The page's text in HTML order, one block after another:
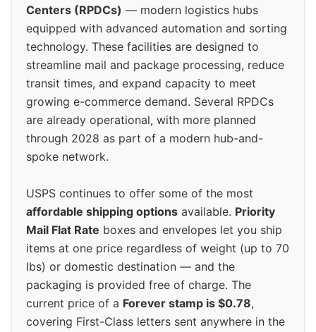
Centers (RPDCs) — modern logistics hubs
equipped with advanced automation and sorting
technology. These facilities are designed to
streamline mail and package processing, reduce
transit times, and expand capacity to meet
growing e-commerce demand. Several RPDCs
are already operational, with more planned
through 2028 as part of a modern hub-and-
spoke network.
USPS continues to offer some of the most
affordable shipping options available. Priority
Mail Flat Rate boxes and envelopes let you ship
items at one price regardless of weight (up to 70
lbs) or domestic destination — and the
packaging is provided free of charge. The
current price of a Forever stamp is $0.78,
covering First-Class letters sent anywhere in the